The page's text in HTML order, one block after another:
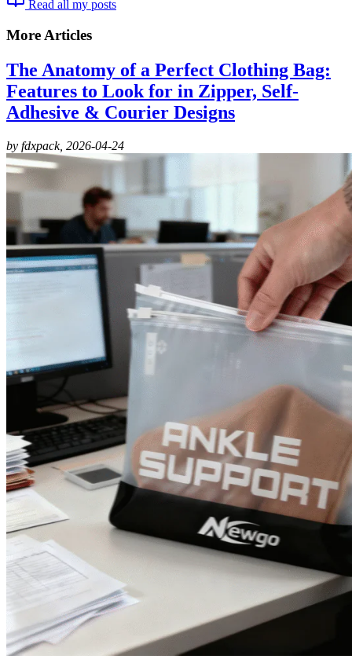
Read all my posts
More Articles
The Anatomy of a Perfect Clothing Bag:
Features to Look for in Zipper, Self-
Adhesive & Courier Designs
by fdxpack, 2026-04-24